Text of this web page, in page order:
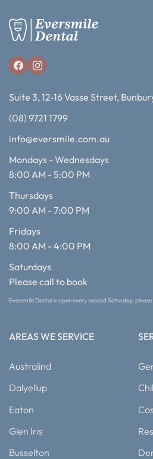
Suite 3, 12-16 Vasse Street,
(08) 9721 1799
info@eversmile.com.au
Mondays - Wednesdays
8:00 AM - 5:00 PM
Thursdays
9:00 AM - 7:00 PM
Fridays
8:00 AM - 4:00 PM
Saturdays
Please call to book
Eversmile Dental is open every second Saturday,
AREAS WE SERVICE
Australind
Dalyellup
Eaton
Glen Iris
Busselton